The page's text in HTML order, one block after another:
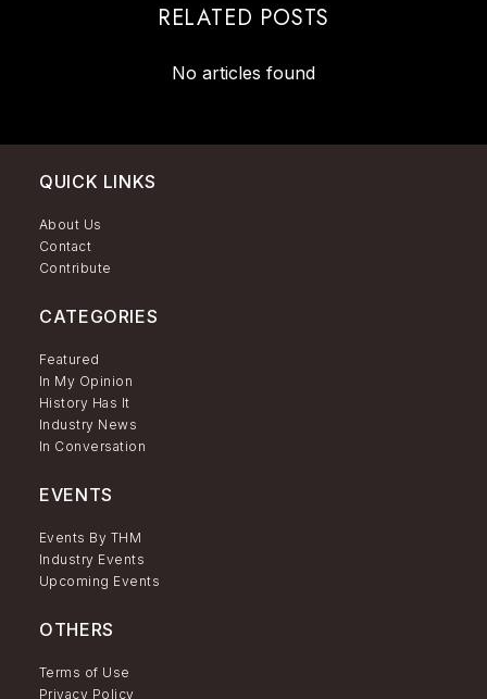
RELATED POSTS
No articles found
QUICK LINKS
About Us
Contact
Contribute
CATEGORIES
Featured
In My Opinion
History Has It
Industry News
In Conversation
EVENTS
Events By THM
Industry Events
Upcoming Events
OTHERS
Terms of Use
Privacy Policy